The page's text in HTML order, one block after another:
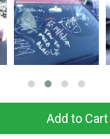
Add to Cart